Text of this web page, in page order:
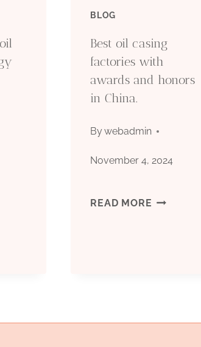
CASING
MARKET
BLOG
Best oil casing
factories with
awards and honors
in China.
Bywebadmin
November 4, 2024
READ MORE BEST